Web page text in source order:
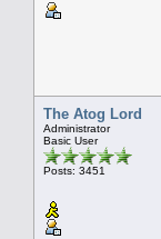
The Atog Lord
Administrator
Basic User
Posts: 3451